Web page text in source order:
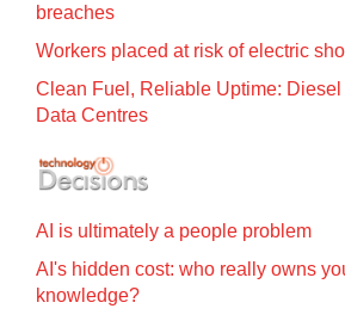
breaches
Workers placed at risk of electric
Clean Fuel, Reliable Uptime:
Data Centres
AI is ultimately a people problem
AI's hidden cost: who really owns
knowledge?